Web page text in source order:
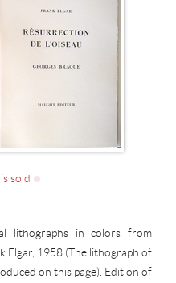
sold
lithographs in colors from
Elgar, 1958.(The lithograph of
on this page). Edition of